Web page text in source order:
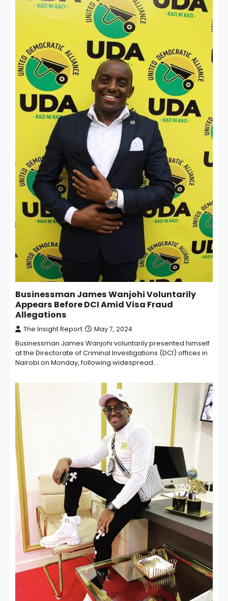
Businessman James Wanjohi Voluntarily
Appears Before DCI Amid Visa Fraud
Allegations
The Insight Report May 7, 2024
Businessman James Wanjohi voluntarily presented himself
at the Directorate of Criminal Investigations (DCI) offices in
Nairobi on Monday, following widespread…